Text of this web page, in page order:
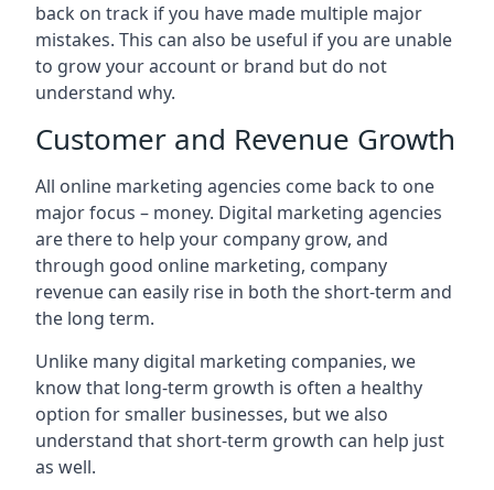
back on track if you have made multiple major
mistakes. This can also be useful if you are unable
to grow your account or brand but do not
understand why.
Customer and Revenue Growth
All online marketing agencies come back to one
major focus – money. Digital marketing agencies
are there to help your company grow, and
through good online marketing, company
revenue can easily rise in both the short-term and
the long term.
Unlike many digital marketing companies, we
know that long-term growth is often a healthy
option for smaller businesses, but we also
understand that short-term growth can help just
as well.